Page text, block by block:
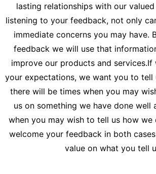
lasting relationships with our
listening to your feedback, not only
immediate concerns you may have.
feedback we will use that
improve our products and services.If
your expectations, we want you to tell
there will be times when you may
us on something we have done well
when you may wish to tell us how we
welcome your feedback in both
value on what you tell